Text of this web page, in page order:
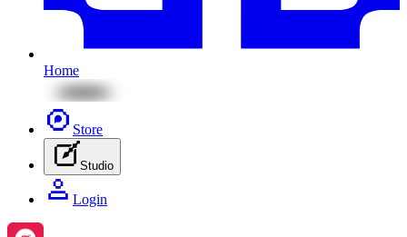
Home
Store
Studio
Login